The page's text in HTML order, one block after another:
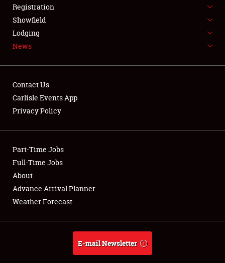
SPONSORSHIP
LODGING
NEWS
Club Relations
Full-Time Jobs
About
Weather Forecast
Registration
Showfield
Lodging
News
Contact Us
Carlisle Events App
Privacy Policy
Part-Time Jobs
Full-Time Jobs
About
Advance Arrival Planner
Weather Forecast
E-mail Newsletter